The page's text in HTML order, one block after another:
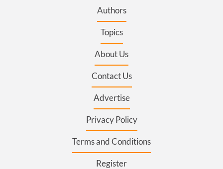
Authors
Topics
About Us
Contact Us
Advertise
Privacy Policy
Terms and Conditions
Register